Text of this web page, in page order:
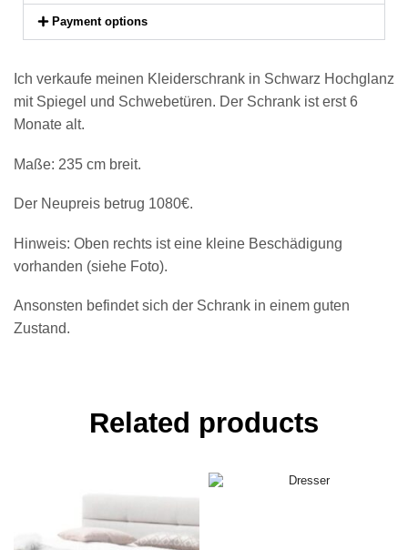
Payment options
Ich verkaufe meinen Kleiderschrank in Schwarz Hochglanz
mit Spiegel und Schwebetüren. Der Schrank ist erst 6
Monate alt.
Maße: 235 cm breit.
Der Neupreis betrug 1080€.
Hinweis: Oben rechts ist eine kleine Beschädigung
vorhanden (siehe Foto).
Ansonsten befindet sich der Schrank in einem guten
Zustand.
Related products